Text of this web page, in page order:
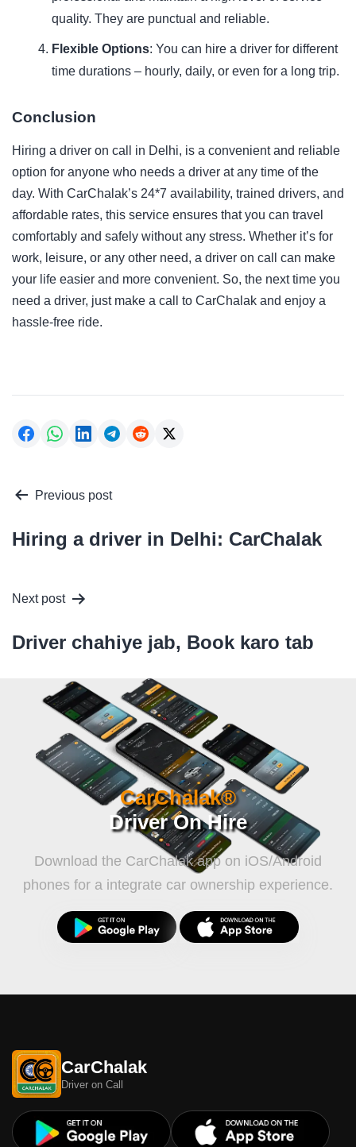
quality. They are punctual and reliable.
Flexible Options: You can hire a driver for different
time durations – hourly, daily, or even for a long trip.
Conclusion
Hiring a driver on call in Delhi, is a convenient and reliable
option for anyone who needs a driver at any time of the
day. With CarChalak’s 24*7 availability, trained drivers, and
affordable rates, this service ensures that you can travel
comfortably and safely without any stress. Whether it’s for
work, leisure, or any other need, a driver on call can make
your life easier and more convenient. So, the nexttime you
need a driver, just make a call to CarChalak and enjoy a
hassle-free ride.
Post
navigation
Previous post
Hiring a driver in Delhi: CarChalak
Next post
Driver chahiye jab, Book karo tab
CarChalak®
Driver On Hire
Download the CarChalak app on iOS/Android
phones for a integrate car ownership experience.
CarChalak
Driver on Call